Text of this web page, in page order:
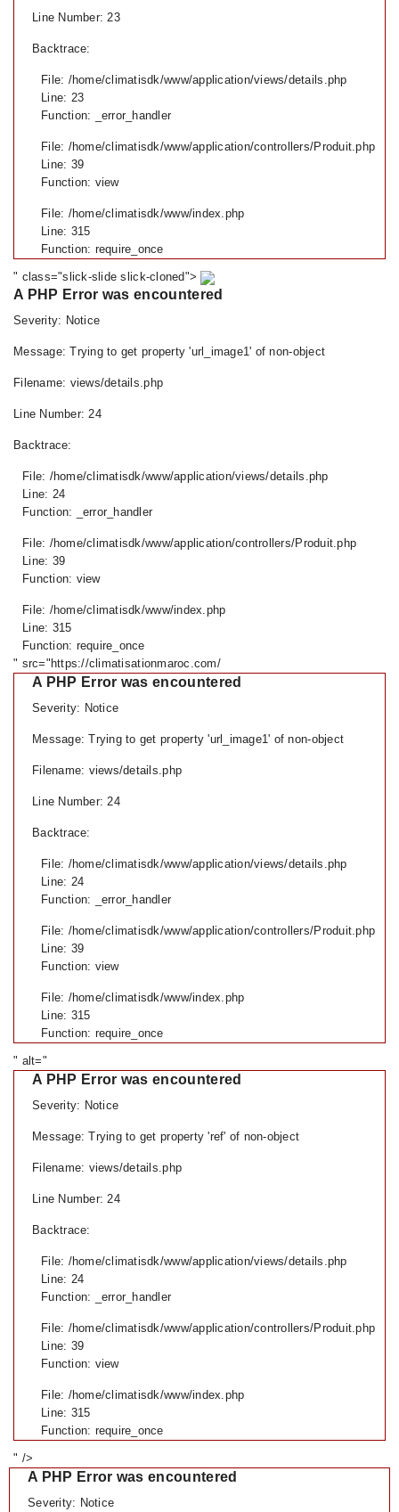
Line Number: 23
Backtrace:
File: /home/climatisdk/www/application/views/details.php
Line: 23
Function: _error_handler
File: /home/climatisdk/www/application/controllers/Produit.php
Line: 39
Function: view
File: /home/climatisdk/www/index.php
Line: 315
Function: require_once
" class="slick-slide slick-cloned">
A PHP Error was encountered
Severity: Notice
Message: Trying to get property 'url_image1' of non-object
Filename: views/details.php
Line Number: 24
Backtrace:
File: /home/climatisdk/www/application/views/details.php
Line: 24
Function: _error_handler
File: /home/climatisdk/www/application/controllers/Produit.php
Line: 39
Function: view
File: /home/climatisdk/www/index.php
Line: 315
Function: require_once
" src="https://climatisationmaroc.com/
A PHP Error was encountered
Severity: Notice
Message: Trying to get property 'url_image1' of non-object
Filename: views/details.php
Line Number: 24
Backtrace:
File: /home/climatisdk/www/application/views/details.php
Line: 24
Function: _error_handler
File: /home/climatisdk/www/application/controllers/Produit.php
Line: 39
Function: view
File: /home/climatisdk/www/index.php
Line: 315
Function: require_once
" alt="
A PHP Error was encountered
Severity: Notice
Message: Trying to get property 'ref' of non-object
Filename: views/details.php
Line Number: 24
Backtrace:
File: /home/climatisdk/www/application/views/details.php
Line: 24
Function: _error_handler
File: /home/climatisdk/www/application/controllers/Produit.php
Line: 39
Function: view
File: /home/climatisdk/www/index.php
Line: 315
Function: require_once
" />
A PHP Error was encountered
Severity: Notice